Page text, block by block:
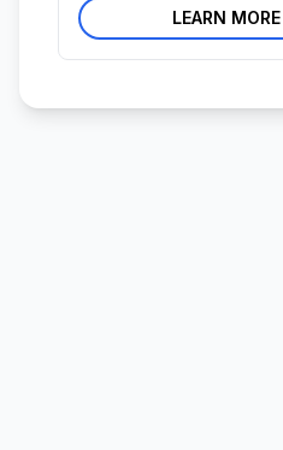
LEARN MORE